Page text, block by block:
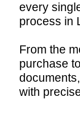
every
process in
From the
purchase
with